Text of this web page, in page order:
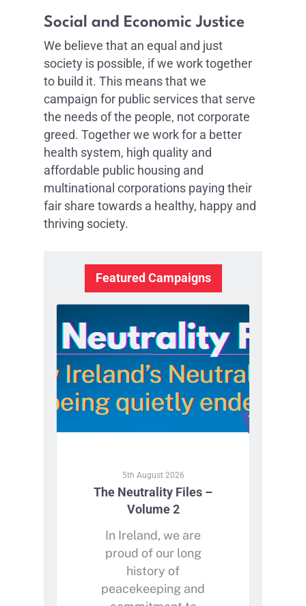
Social and Economic Justice
We believe that an equal and just
society is possible, if we work together
to build it. This means that we
campaign for public services that serve
the needs of the people, not corporate
greed. Together we work for a better
health system, high quality and
affordable public housing and
multinational corporations paying their
fair share towards a healthy, happy and
thriving society.
Featured Campaigns
5th August 2026
The Neutrality Files –
Volume 2
In Ireland, we are
proud of our long
history of
peacekeeping and